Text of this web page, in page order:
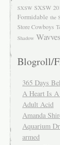
SXSW SXSW
Formidable the
Store Cowboys
Shadow Wavves
Blogroll/
365 Days
A Heart Is A
Adult Acid
Amanda
Aquarium
armed